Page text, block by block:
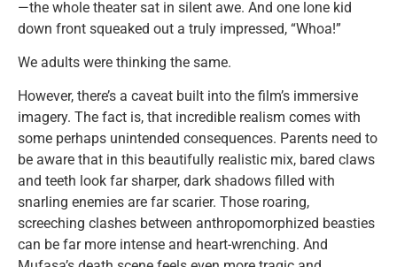
—the whole theater sat in silent awe. And one lone kid
down front squeaked out a truly impressed, “Whoa!”
We adults were thinking the same.
However, there’s a caveat built into the film’s immersive
imagery. The fact is, that incredible realism comes with
some perhaps unintended consequences. Parents need to
be aware that in this beautifully realistic mix, bared claws
and teeth look far sharper, dark shadows filled with
snarling enemies are far scarier. Those roaring,
screeching clashes between anthropomorphized beasties
can be far more intense and heart-wrenching. And